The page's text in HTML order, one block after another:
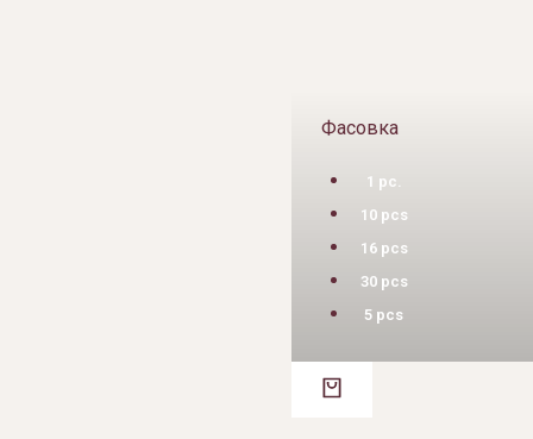
Фасовка
1 pc.
10 pcs
16 pcs
30 pcs
5 pcs